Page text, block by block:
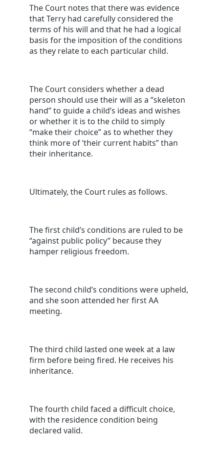
The Court notes that there was evidence
that Terry had carefully considered the
terms of his will and that he had a logical
basis for the imposition of the conditions
as they relate to each particular child.
The Court considers whether a dead
person should use their will as a “skeleton
hand” to guide a child’s ideas and wishes
or whether it is to the child to simply
“make their choice” as to whether they
think more of ‘their current habits” than
their inheritance.
Ultimately, the Court rules as follows.
The first child’s conditions are ruled to be
“against public policy” because they
hamper religious freedom.
The second child’s conditions were upheld,
and she soon attended her first AA
meeting.
The third child lasted one week at a law
firm before being fired. He receives his
inheritance.
The fourth child faced a difficult choice,
with the residence condition being
declared valid.